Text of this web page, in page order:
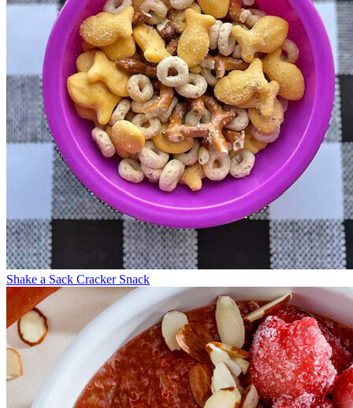
Shake a Sack Cracker Snack